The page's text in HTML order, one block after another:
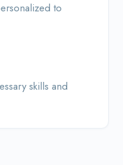
to
skills and